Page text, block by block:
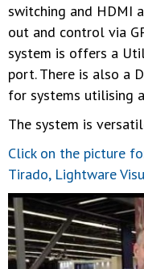
switching and HDMI
out and control via
system is offers a
port. There is also a
for systems utilising
The system is
Click on the picture
Tirado, Lightware